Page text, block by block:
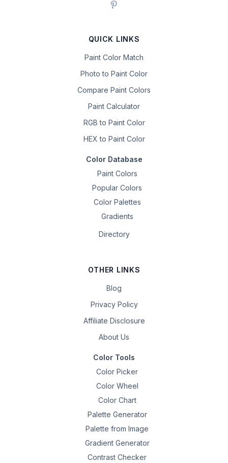
QUICK LINKS
Paint Color Match
Photo to Paint Color
Compare Paint Colors
Paint Calculator
RGB to Paint Color
HEX to Paint Color
Color Database
Paint Colors
Popular Colors
Color Palettes
Gradients
Directory
OTHER LINKS
Blog
Privacy Policy
Affiliate Disclosure
About Us
Color Tools
Color Picker
Color Wheel
Color Chart
Palette Generator
Palette from Image
Gradient Generator
Contrast Checker